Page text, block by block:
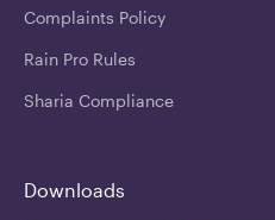
Complaints Policy
Rain Pro Rules
Sharia Compliance
Downloads